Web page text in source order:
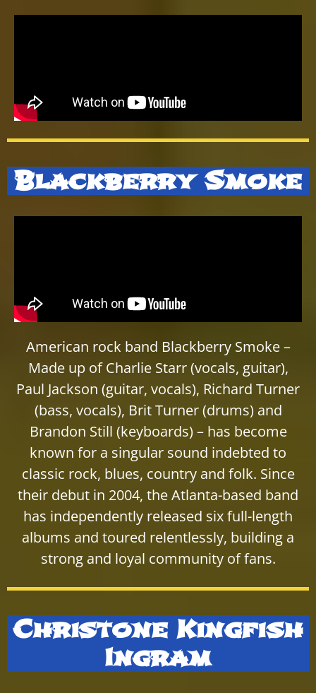
Blackberry Smoke
American rock band Blackberry Smoke –
Made up of Charlie Starr (vocals, guitar),
Paul Jackson (guitar, vocals), Richard Turner
(bass, vocals), Brit Turner (drums) and
Brandon Still (keyboards) – has become
known for a singular sound indebted to
classic rock, blues, country and folk. Since
their debut in 2004, the Atlanta-based band
has independently released six full-length
albums and toured relentlessly, building a
strong and loyal community of fans.
Christone Kingfish
Ingram